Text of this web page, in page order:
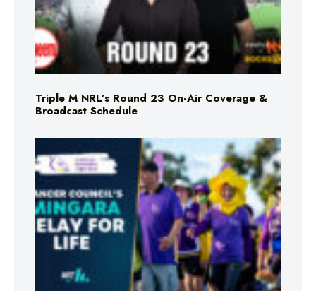
Triple M NRL’s Round 23 On-Air Coverage &
Broadcast Schedule